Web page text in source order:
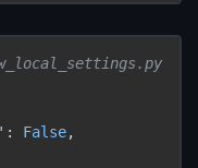
: False,